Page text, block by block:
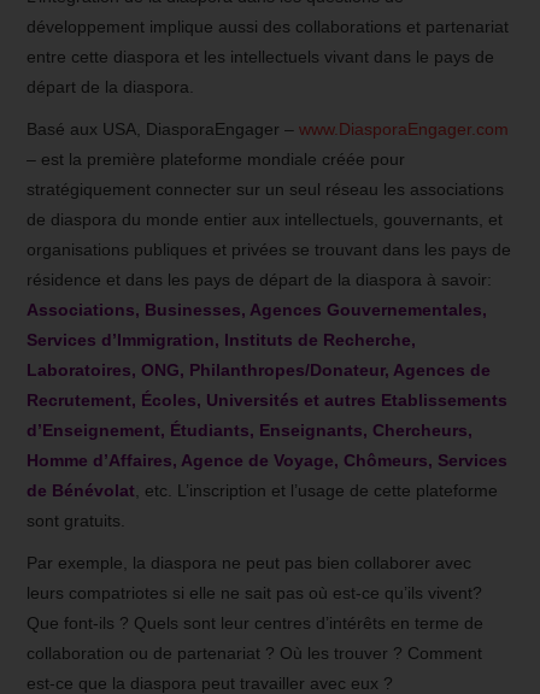
développement implique aussi des collaborations et partenariat
entre cette diaspora et les intellectuels vivant dans le pays de
départ de la diaspora.
Basé aux USA, DiasporaEngager –www.DiasporaEngager.com
– est la première plateforme mondiale créée pour
stratégiquement connecter sur un seul réseau les associations
de diaspora du monde entier aux intellectuels, gouvernants, et
organisations publiques et privées se trouvant dans les pays de
résidence et dans les pays de départ de la diaspora à savoir:
Associations, Businesses, Agences Gouvernementales,
Services d’Immigration, Instituts de Recherche,
Laboratoires, ONG, Philanthropes/Donateur, Agences de
Recrutement, Écoles, Universités et autres Etablissements
d’Enseignement, Étudiants, Enseignants, Chercheurs,
Homme d’Affaires, Agence de Voyage, Chômeurs, Services
de Bénévolat , etc. L’inscription et l’usage de cette plateforme
sont gratuits.
Par exemple, la diaspora ne peut pas bien collaborer avec
leurs compatriotes si elle ne sait pas où est-ce qu’ils vivent?
Que font-ils ? Quels sont leur centres d’intérêts en terme de
collaboration ou de partenariat ? Où les trouver ? Comment
est-ce que la diaspora peut travailler avec eux ?